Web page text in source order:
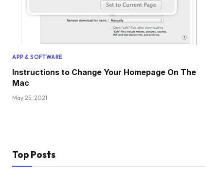
APP & SOFTWARE
Instructions to Change Your Homepage On The
Mac
May 25, 2021
Top Posts